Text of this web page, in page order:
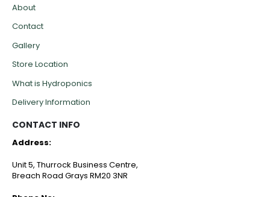
About
Contact
Gallery
Store Location
What is Hydroponics
Delivery Information
CONTACT INFO
Address:
Unit 5, Thurrock Business Centre,
Breach Road Grays RM20 3NR